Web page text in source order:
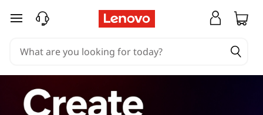
skip to main content